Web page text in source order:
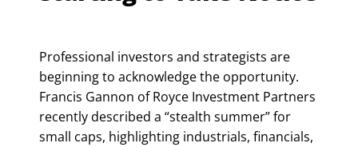
Professional investors and strategists are
beginning to acknowledge the opportunity.
Francis Gannon of Royce Investment Partners
recently described a “stealth summer” for
small caps, highlighting industrials, financials,